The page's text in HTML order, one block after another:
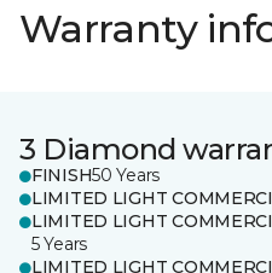
Warranty
3 Diamond
FINISH50 Years
LIMITED LIGHT
LIMITED LIGHT
5 Years
LIMITED LIGHT